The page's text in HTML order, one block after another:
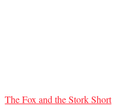
The Fox and the Stork Short